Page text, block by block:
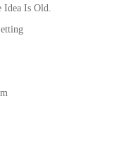
Idea Is Old.